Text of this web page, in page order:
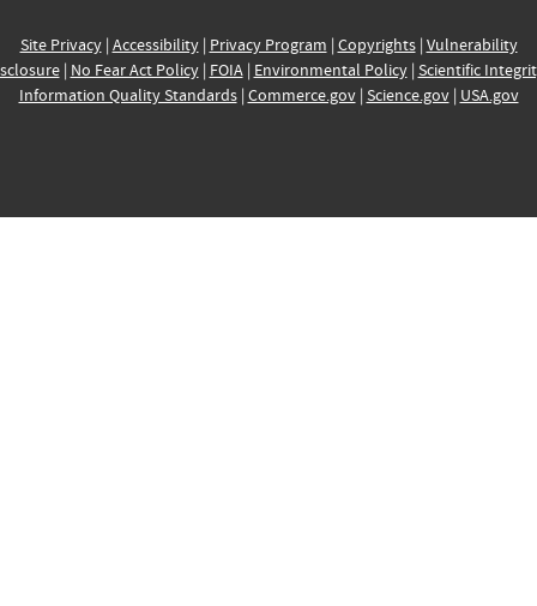
Site Privacy| Accessibility| Privacy Program | Copyrights| Vulnerability
| No Fear Act Policy| FOIA| Environmental Policy| Scientific
Information Quality Standards| Commerce.gov| Science.gov| USA.gov